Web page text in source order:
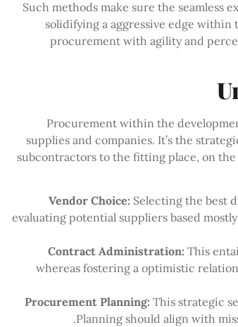
Such methods make sure the seamless
solidifying a aggressive edge
procurement with agility and
Procurement within the
supplies and companies. It’s the
subcontractors to the fitting place, on
Vendor Choice: Selecting the best
evaluating potential suppliers based
Contract Administration: This
whereas fostering a optimistic
Procurement Planning: This strategic
Planning should align with